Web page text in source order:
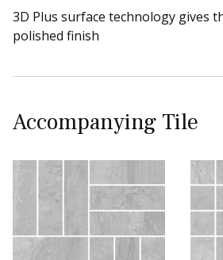
3D Plus surface technology gives
polished finish
Accompanying Tile